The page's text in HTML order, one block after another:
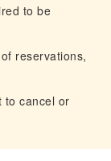
to be
reservations,
to cancel or